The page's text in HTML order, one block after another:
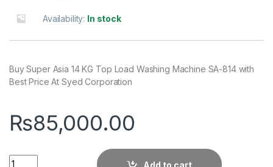
Availability: In stock
Buy Super Asia 14 KG Top Load Washing Machine SA-814 with
Best Price At Syed Corporation
₨85,000.00
Quantity
Add to cart